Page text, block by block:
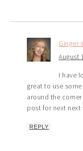
Ginger
August
I have
great to use
around the
post for next next
REPLY